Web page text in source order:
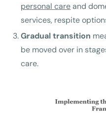
personal careand
services, respite
Gradual transition
be moved over in
care.